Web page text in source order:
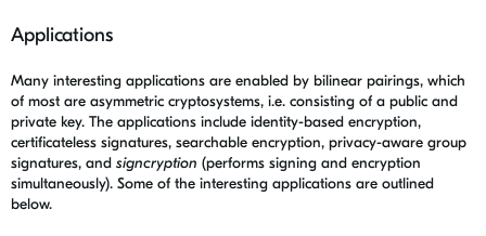
Applications
Many interesting applications are enabled by bilinear pairings, which
of most are asymmetric cryptosystems, i.e. consisting of a public and
private key. The applications include identity-based encryption,
certificateless signatures, searchable encryption, privacy-aware group
signatures, and signcryption (performs signing and encryption
simultaneously). Some of the interesting applications are outlined
below.